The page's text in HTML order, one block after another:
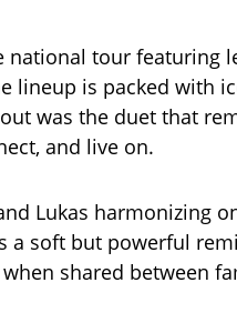
national tour featuring
lineup is packed with
was the duet that
and live on.
Lukas harmonizing
a soft but powerful
shared between